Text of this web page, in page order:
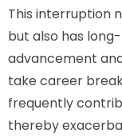
This interruption
but also has
advancement
take career
frequently
thereby